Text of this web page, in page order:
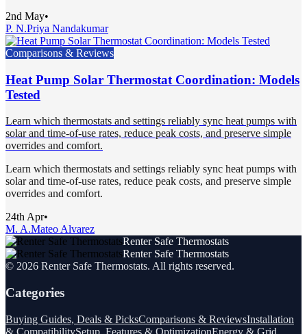
2nd May•
P. N.Priya Nandakumar
Comparisons & Reviews
Heat Pump Solar Thermostat Coordination: Models
Tested
Learn which thermostats and settings reliably sync heat pumps with
solar and time-of-use rates, reduce peak costs, and preserve simple
overrides and comfort.
Learn which thermostats and settings reliably sync heat pumps with
solar and time-of-use rates, reduce peak costs, and preserve simple
overrides and comfort.
24th Apr•
M. A.Mateo Alvarez
Renter Safe Thermostats
Renter Safe Thermostats
© 2026 Renter Safe Thermostats. All rights reserved.
Categories
Buying Guides, Deals & PicksComparisons & ReviewsInstallation
& CompatibilitySetup, Features & OptimizationEnergy & Grid